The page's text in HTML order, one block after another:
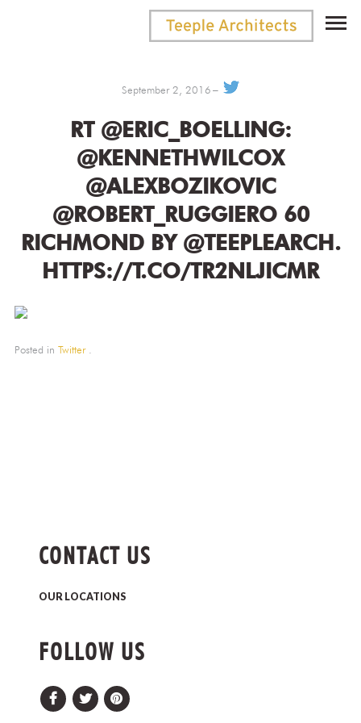
September 2, 2016
RT @ERIC_BOELLING:
@KENNETHWILCOX
@ALEXBOZIKOVIC
@ROBERT_RUGGIERO 60
RICHMOND BY @TEEPLEARCH.
HTTPS://T.CO/TR2NLJICMR
Posted in Twitter
CONTACT US
OUR LOCATIONS
FOLLOW US
FacebookTwitterPinterest